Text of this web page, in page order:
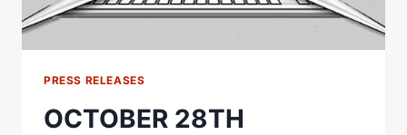
PRESS RELEASES
OCTOBER 28TH